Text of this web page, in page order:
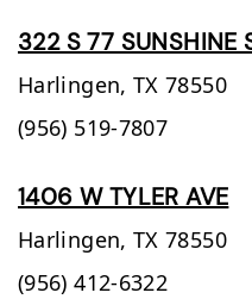
322 S 77 SUNSHINE
Harlingen, TX 78550
(956) 519-7807
1406 W TYLER AVE
Harlingen, TX 78550
(956) 412-6322